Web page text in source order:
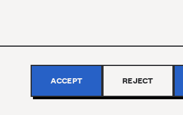
ACCEPT REJECT